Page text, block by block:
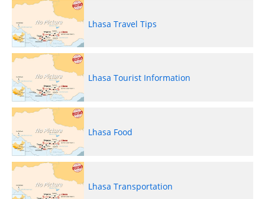
Lhasa Travel Tips
Lhasa Tourist Information
Lhasa Food
Lhasa Transportation